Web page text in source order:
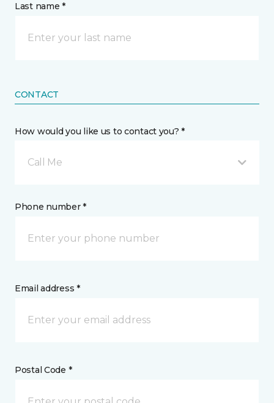
Last name *
CONTACT
How would you like us to contact you? *
Call Me
Phone number *
Email address *
Postal Code *